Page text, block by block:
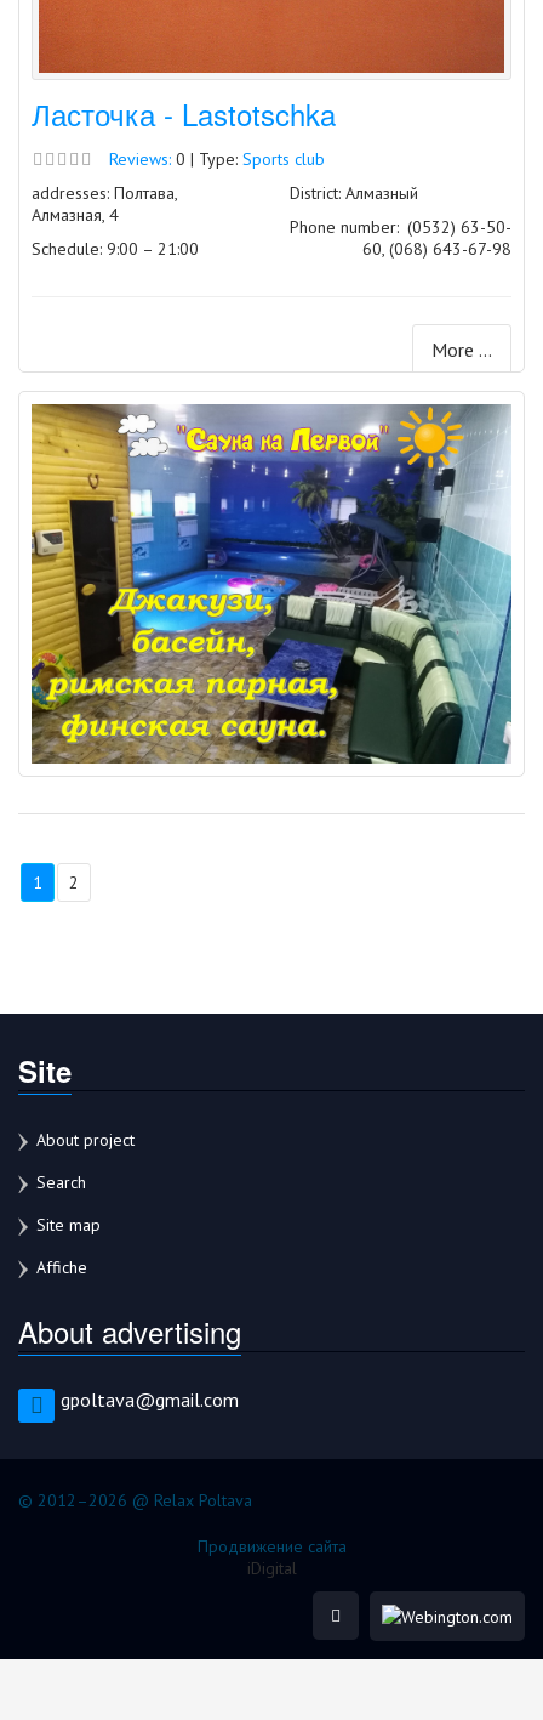
Ласточка - Lastotschka
Reviews: 0 | Type: Sports club
addresses: Полтава,
Алмазная, 4
Schedule: 9:00 – 21:00
District: Алмазный
Phone number: (0532) 63-50-
60, (068) 643-67-98
More ...
1 2
Site
About project
Search
Site map
Affiche
About advertising
gpoltava@gmail.com
© 2012–2026 @ Relax Poltava
Продвижение сайта
iDigital